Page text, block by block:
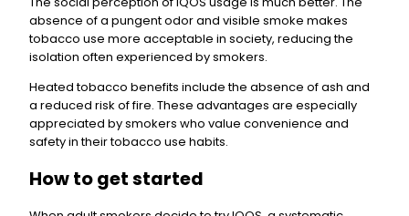
absence of a pungent odor and visible smoke makes
tobacco use more acceptable in society, reducing the
isolation often experienced by smokers.
Heated tobacco benefits include the absence of ash and
a reduced risk of fire. These advantages are especially
appreciated by smokers who value convenience and
safety in their tobacco use habits.
How to get started